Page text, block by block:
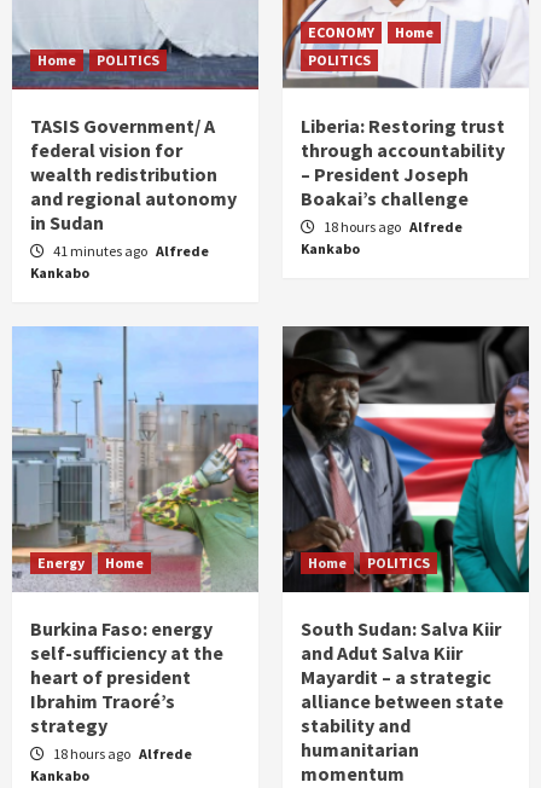
Home POLITICS
TASIS Government/ A
federal vision for
wealth redistribution
and regional autonomy
in Sudan
41 minutes ago Alfrede
Kankabo
ECONOMY
Home
POLITICS
Liberia: Restoring trust
through accountability
– President Joseph
Boakai’s challenge
18 hours ago Alfrede
Kankabo
Energy Home
Burkina Faso: energy
self-sufficiency at the
heart of president
Ibrahim Traoré’s
strategy
18 hours ago Alfrede
Kankabo
Home POLITICS
South Sudan: Salva Kiir
and Adut Salva Kiir
Mayardit – a strategic
alliance between state
stability and
humanitarian
momentum